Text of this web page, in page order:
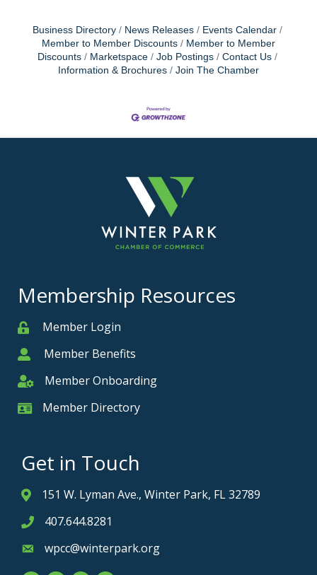
Business Directory News Releases
Events Calendar
Member to Member Discounts
Member to Member
Discounts
Marketspace Job Postings
Contact Us
Information & Brochures
Join The Chamber
Membership Resources
MemberMember Login
MemberMember Benefits
Member Onboarding
Member Onboarding
Member Card
Member Directory
Get in Touch
Address & Map
151 W. Lyman Ave., Winter Park, FL 32789
Phone icon
407.644.8281
Envelope icon
wpcc@winterpark.org